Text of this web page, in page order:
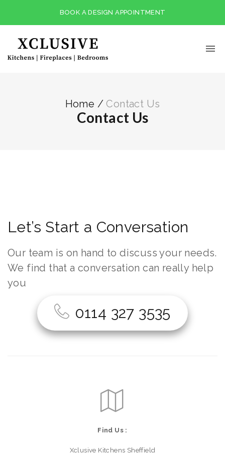
BOOK A DESIGN APPOINTMENT
Home / Contact Us
Contact Us
Let’s Start a Conversation
Our team is on hand to discuss your needs.
We find that a conversation can really help
you
0114 327 3535
Find Us :
Xclusive Kitchens Sheffield